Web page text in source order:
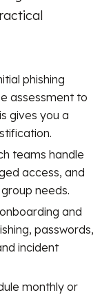
phishing
assessment to
gives you a
teams handle
access, and
needs.
and
passwords,
incident
monthly or